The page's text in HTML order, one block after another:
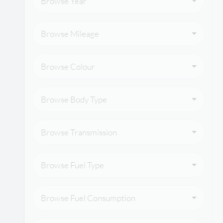
Browse Mileage
Browse Colour
Browse Body Type
Browse Transmission
Browse Fuel Type
Browse Fuel Consumption